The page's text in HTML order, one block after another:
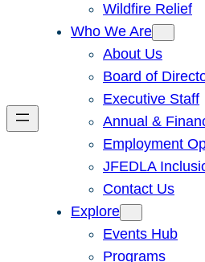
Wildfire Relief
Who We Are
About Us
Board of
Executive Staff
Annual &
Employment
JFEDLA
Contact Us
Explore
Events Hub
Programs